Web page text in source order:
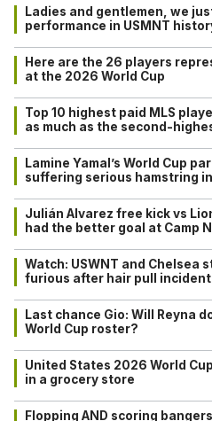
Ladies and gentlemen, we
performance in USMNT
Here are the 26 players
at the 2026 World Cup
Top 10 highest paid MLS
as much as the second-
Lamine Yamal’s World Cup
suffering serious hamstring
Julián Alvarez free kick vs
had the better goal at Camp
Watch: USWNT and Chelsea
furious after hair pull incident
Last chance Gio: Will Reyna
World Cup roster?
United States 2026 World
in a grocery store
Flopping AND scoring